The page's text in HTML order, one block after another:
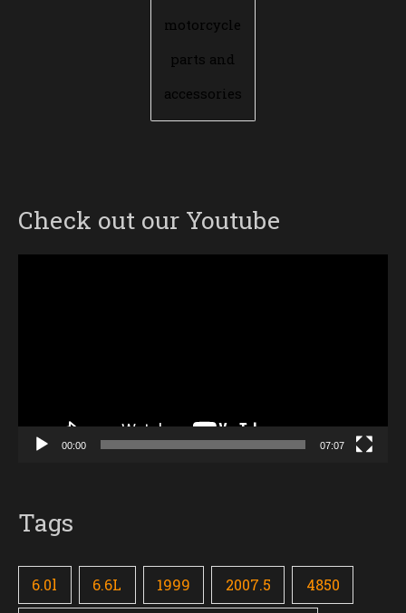
motorcycle
parts and
accessories
Check out our Youtube
00:00 07:07
Tags
6.0l 6.6L 1999 2007.5 4850